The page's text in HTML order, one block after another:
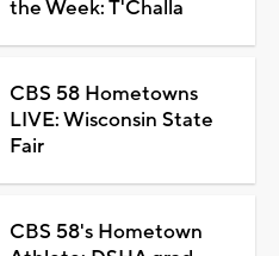
the Week: T'Challa
CBS 58 Hometowns
LIVE: Wisconsin State
Fair
CBS 58's Hometown